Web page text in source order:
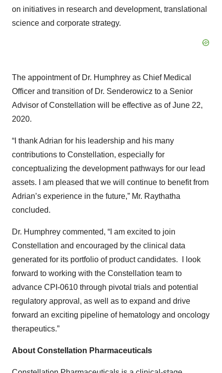
on initiatives in research and development, translational
science and corporate strategy.
The appointment of Dr. Humphrey as Chief Medical
Officer and transition of Dr. Senderowicz to a Senior
Advisor of Constellation will be effective as of June 22,
2020.
“I thank Adrian for his leadership and his many
contributions to Constellation, especially for
conceptualizing the development pathways for our lead
assets. I am pleased that we will continue to benefit from
Adrian’s experience in the future,” Mr. Raythatha
concluded.
Dr. Humphrey commented, “I am excited to join
Constellation and encouraged by the clinical data
generated for its portfolio of product candidates. I look
forward to working with the Constellation team to
advance CPI-0610 through pivotal trials and potential
regulatory approval, as well as to expand and drive
forward an exciting pipeline of hematology and oncology
therapeutics.”
About Constellation Pharmaceuticals